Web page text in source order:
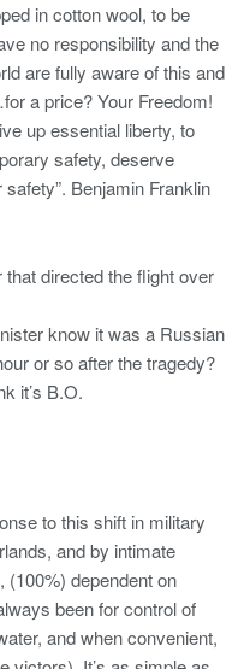
in cotton wool, to be
no responsibility and the
are fully aware of this and
a price? Your Freedom!
up essential liberty, to
safety, deserve
Benjamin Franklin
directed the flight over
know it was a Russian
or so after the tragedy?
it’s B.O.
to this shift in military
and by intimate
(100%) dependent on
been for control of
and when convenient,